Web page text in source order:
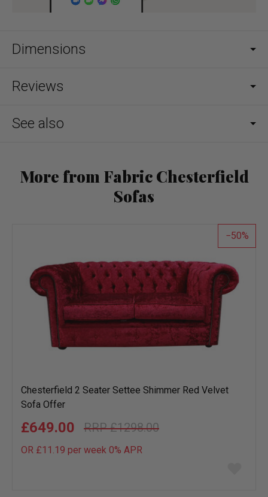
Dimensions
Reviews
See also
More from Fabric Chesterfield
Sofas
50
Chesterfield 2 Seater Settee Shimmer Red Velvet
Sofa Offer
£1298.00
£649.00
OR £11.19 per week 0% APR